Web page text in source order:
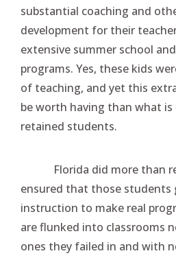
substantial coaching and
development for their
extensive summer school
programs. Yes, these kids
of teaching, and yet this
be worth having than what
retained students.
Florida did more than
ensured that those students
instruction to make real
are flunked into classrooms
ones they failed in and with